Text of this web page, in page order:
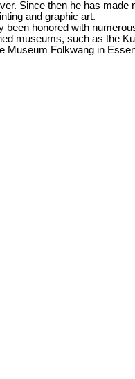
Since then he has made
and graphic art.
been honored with
museums, such as the
Museum Folkwang in